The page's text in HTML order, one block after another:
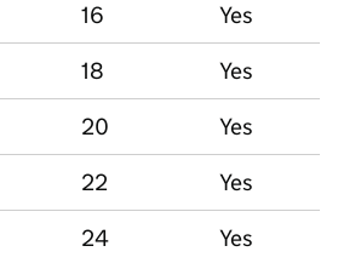
16
Yes
18
Yes
20
Yes
22
Yes
24
Yes